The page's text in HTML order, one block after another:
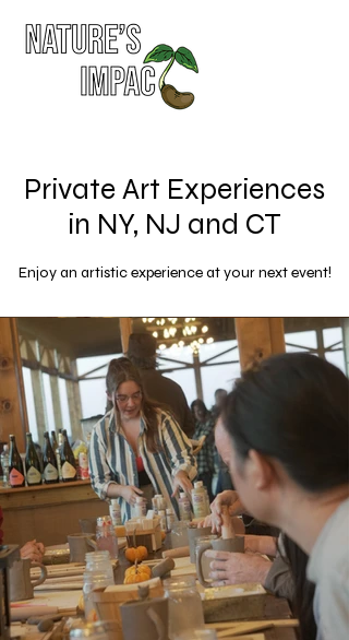
Private Art Experiences
in NY, NJ and CT
Enjoy an artistic experience at your next event!